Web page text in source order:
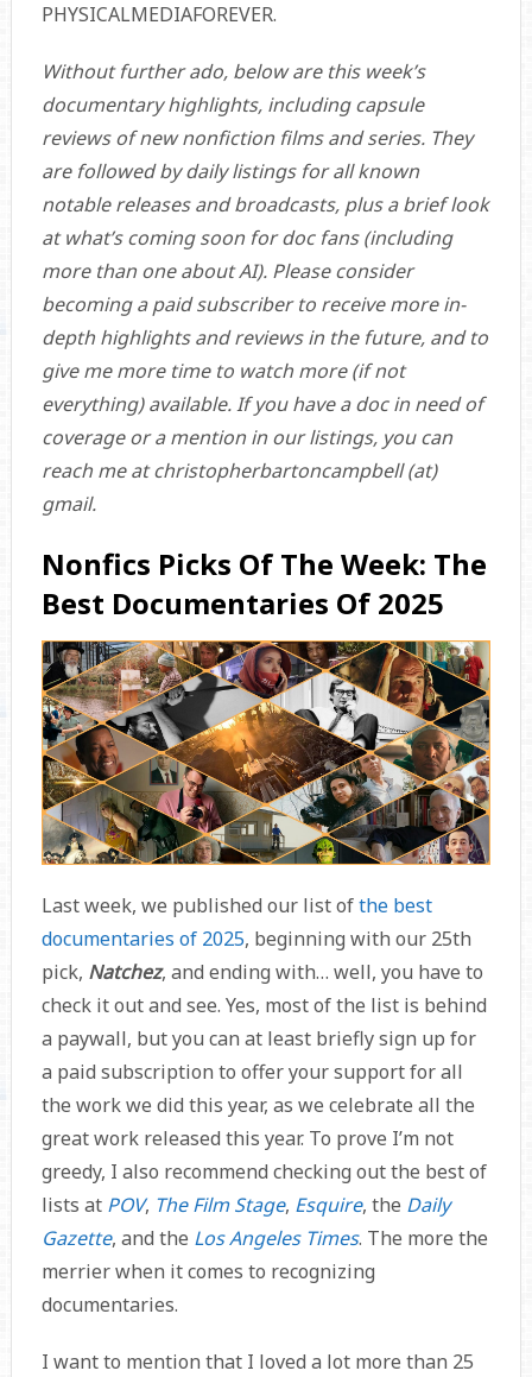
PHYSICALMEDIAFOREVER.
Without further ado, below are this week’s
documentary highlights, including capsule
reviews of new nonfiction films and series. They
are followed by daily listings for all known
notable releases and broadcasts, plus a brief look
at what’s coming soon for doc fans (including
more than one about AI). Please consider
becoming a paid subscriber to receive more in-
depth highlights and reviews in the future, and to
give me more time to watch more (if not
everything) available. If you have a doc in need of
coverage or a mention in our listings, you can
reach me at christopherbartoncampbell (at)
gmail.
Nonfics Picks Of The Week: The
Best Documentaries Of 2025
Last week, we published our list ofthe best
documentaries of 2025, beginning with our 25th
pick, Natchez, and ending with… well, you have to
check it out and see. Yes, most of the list is behind
a paywall, but you can at least briefly sign up for
a paid subscription to offer your support for all
the work we did this year, as we celebrate all the
great work released this year. To prove I’m not
greedy, I also recommend checking out the best of
lists at POV, The Film Stage, Esquire, the Daily
Gazette, and the Los Angeles Times. The more the
merrier when it comes to recognizing
documentaries.
I want to mention that I loved a lot more than 25